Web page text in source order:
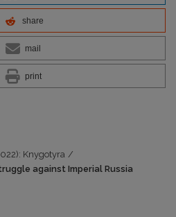
share
mail
print
Knygotyra /
against Imperial Russia